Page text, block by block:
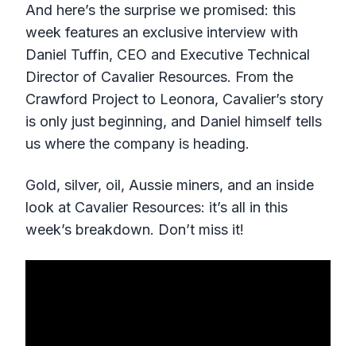
And here’s the surprise we promised: this
week features an exclusive interview with
Daniel Tuffin, CEO and Executive Technical
Director of Cavalier Resources. From the
Crawford Project to Leonora, Cavalier’s story
is only just beginning, and Daniel himself tells
us where the company is heading.
Gold, silver, oil, Aussie miners, and an inside
look at Cavalier Resources: it’s all in this
week’s breakdown. Don’t miss it!